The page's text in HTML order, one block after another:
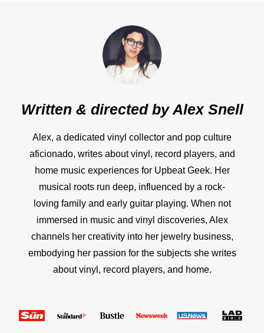
Written & directed byAlex Snell
Alex, a dedicated vinyl collector and pop culture
aficionado, writes about vinyl, record players, and
home music experiences for Upbeat Geek. Her
musical roots run deep, influenced by a rock-
loving family and early guitar playing. When not
immersed in music and vinyl discoveries, Alex
channels her creativity into her jewelry business,
embodying her passion for the subjects she writes
about vinyl, record players, and home.